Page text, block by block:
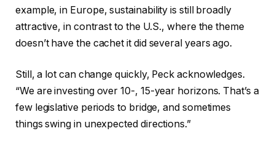
example, in Europe, sustainability is still broadly
attractive, in contrast to the U.S., where the theme
doesn’t have the cachet it did several years ago.
Still, a lot can change quickly, Peck acknowledges.
“We are investing over 10-, 15-year horizons. That’s a
few legislative periods to bridge, and sometimes
things swing in unexpected directions.”